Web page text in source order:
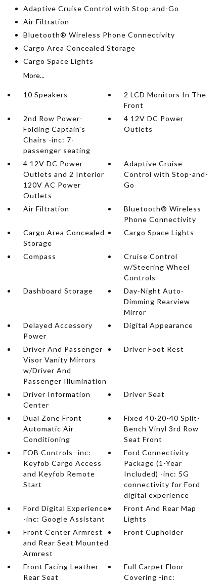
Adaptive Cruise Control with Stop-and-Go
Air Filtration
Bluetooth® Wireless Phone Connectivity
Cargo Area Concealed Storage
Cargo Space Lights
More...
10 Speakers
2 LCD Monitors In The
Front
2nd Row Power-
Folding Captain's
Chairs -inc: 7-
passenger seating
4 12V DC Power
Outlets
4 12V DC Power
Outlets and 2 Interior
120V AC Power
Outlets
Adaptive Cruise
Control with Stop-and-
Go
Air Filtration
Bluetooth® Wireless
Phone Connectivity
Cargo Area Concealed
Storage
Cargo Space Lights
Compass
Cruise Control
w/Steering Wheel
Controls
Dashboard Storage
Day-Night Auto-
Dimming Rearview
Mirror
Delayed Accessory
Power
Digital Appearance
Driver And Passenger
Visor Vanity Mirrors
w/Driver And
Passenger Illumination
Driver Foot Rest
Driver Information
Center
Driver Seat
Dual Zone Front
Automatic Air
Conditioning
Fixed 40-20-40 Split-
Bench Vinyl 3rd Row
Seat Front
FOB Controls -inc:
Keyfob Cargo Access
and Keyfob Remote
Start
Ford Connectivity
Package (1-Year
Included) -inc: 5G
connectivity for Ford
digital experience
Ford Digital Experience
-inc: Google Assistant
Front And Rear Map
Lights
Front Center Armrest
and Rear Seat Mounted
Armrest
Front Cupholder
Front Facing Leather
Rear Seat
Full Carpet Floor
Covering -inc: